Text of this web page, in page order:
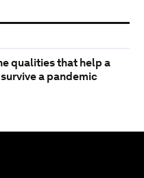
qualities that help a
a pandemic